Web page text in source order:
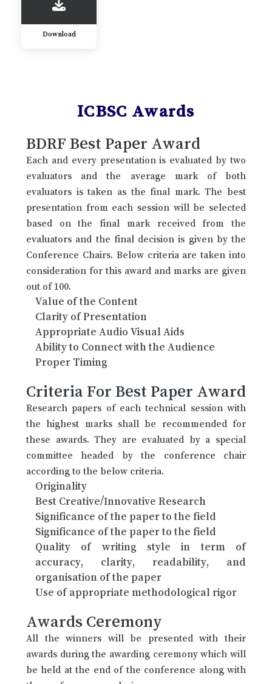
Download
ICBSC Awards
BDRF Best Paper Award
Each and every presentation is evaluated by two
evaluators and the average mark of both
evaluators is taken as the final mark. The best
presentation from each session will be selected
based on the final mark received from the
evaluators and the final decision is given by the
Conference Chairs. Below criteria are taken into
consideration for this award and marks are given
out of 100.
Value of the Content
Clarity of Presentation
Appropriate Audio Visual Aids
Ability to Connect with the Audience
Proper Timing
Criteria For Best Paper Award
Research papers of each technical session with
the highest marks shall be recommended for
these awards. They are evaluated by a special
committee headed by the conference chair
according to the below criteria.
Originality
Best Creative/Innovative Research
Significance of the paper to the field
Significance of the paper to the field
Quality of writing style in term of
accuracy, clarity, readability, and
organisation of the paper
Use of appropriate methodological rigor
Awards Ceremony
All the winners will be presented with their
awards during the awarding ceremony which will
be held at the end of the conference along with